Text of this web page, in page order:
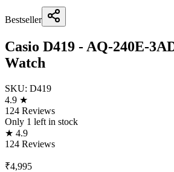
Bestseller
Casio D419 - AQ-240E-
Watch
SKU: D419
4.9 ★
124 Reviews
Only 1 left in stock
★ 4.9
124 Reviews
₹4,995